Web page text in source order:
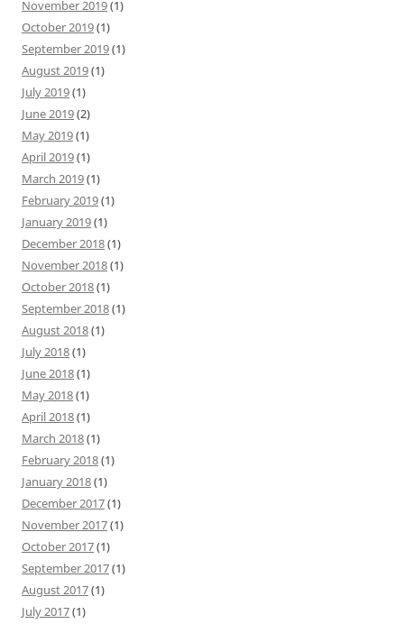
November 2019(1)
October 2019(1)
September 2019(1)
August 2019(1)
July 2019(1)
June 2019(2)
May 2019(1)
April 2019(1)
March 2019(1)
February 2019(1)
January 2019(1)
December 2018(1)
November 2018(1)
October 2018(1)
September 2018(1)
August 2018(1)
July 2018(1)
June 2018(1)
May 2018(1)
April 2018(1)
March 2018(1)
February 2018(1)
January 2018(1)
December 2017(1)
November 2017(1)
October 2017(1)
September 2017(1)
August 2017(1)
July 2017(1)